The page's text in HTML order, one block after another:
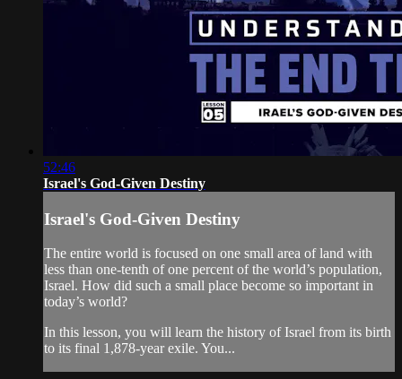
52:46
Israel's God-Given Destiny
Israel's God-Given Destiny
The entire world is focused on one small area of land with
less than one-tenth of one percent of the world’s population,
Israel. How did such a small place become so important in
today’s world?
In this lesson, you will learn the history of Israel from its birth
to its final 1,878-year exile. You...